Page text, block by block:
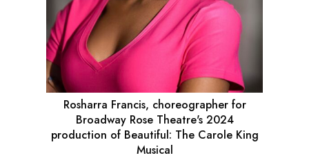
Rosharra Francis, choreographer for
Broadway Rose Theatre's 2024
production of Beautiful: The Carole King
Musical